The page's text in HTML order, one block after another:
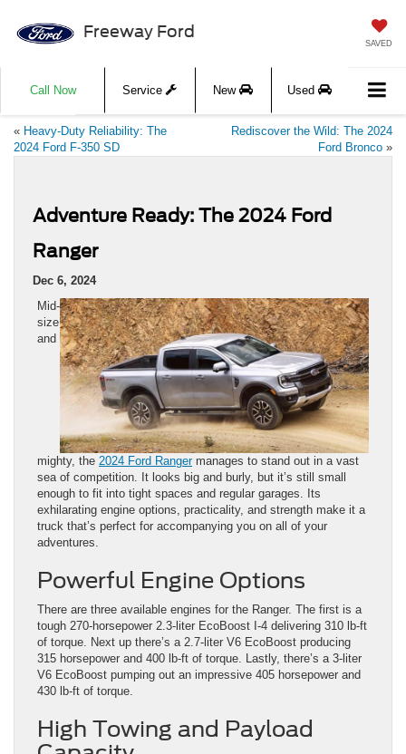
Freeway Ford
SAVED
Call Now Service New Used
« Heavy-Duty Reliability: The
2024 Ford F-350 SD
Rediscover the Wild: The 2024
Ford Bronco »
Adventure Ready: The 2024 Ford
Ranger
Dec 6, 2024
Mid-
size
and
mighty, the 2024 Ford Rangermanages to stand out in a vast
sea of competition. It looks big and burly, but it’s still small
enough to fit into tight spaces and regular garages. Its
exhilarating engine options, practicality, and strength make it a
truck that’s perfect for accompanying you on all of your
adventures.
Powerful Engine Options
There are three available engines for the Ranger. The first is a
tough 270-horsepower 2.3-liter EcoBoost I-4 delivering 310 lb-ft
of torque. Next up there’s a 2.7-liter V6 EcoBoost producing
315 horsepower and 400 lb-ft of torque. Lastly, there’s a 3-liter
V6 EcoBoost pumping out an impressive 405 horsepower and
430 lb-ft of torque.
High Towing and Payload